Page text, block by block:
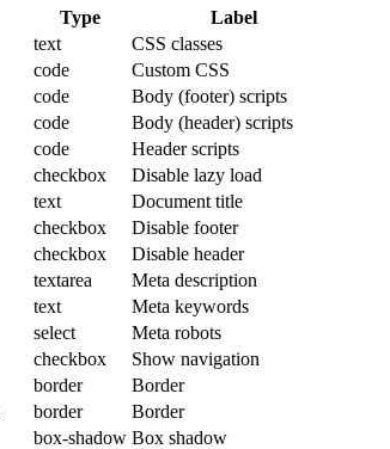
Type Label
text CSS classes
code Custom CSS
code Body (footer) scripts
code Body (header) scripts
code Header scripts
checkbox Disable lazy load
text Document title
checkbox Disable footer
checkbox Disable header
textarea Meta description
text Meta keywords
select Meta robots
checkbox Show navigation
border Border
border Border
box-shadow Box shadow